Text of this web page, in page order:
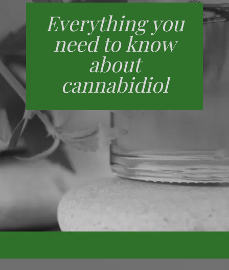
Everything you
need to know
about
cannabidiol